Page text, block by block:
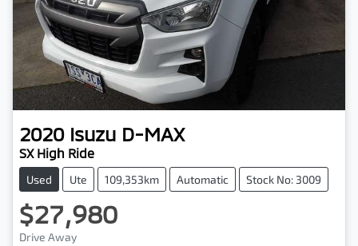
2020 Isuzu D-MAX
SX High Ride
Used Ute 109,353km Automatic Stock No: 3009
$27,980
Drive Away